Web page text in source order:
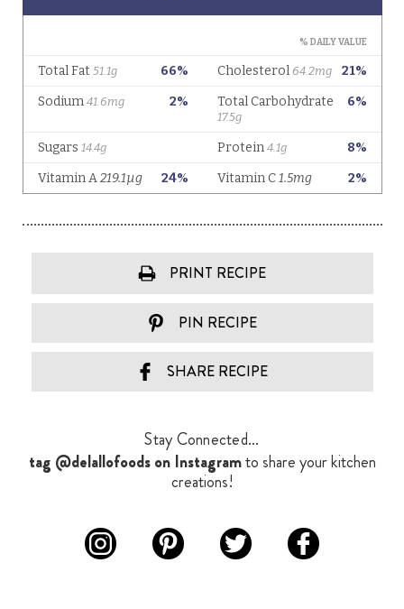
PRINT RECIPE
PIN RECIPE
SHARE RECIPE
Stay Connected...
tag @delallofoods on Instagramto share your kitchen
creations!